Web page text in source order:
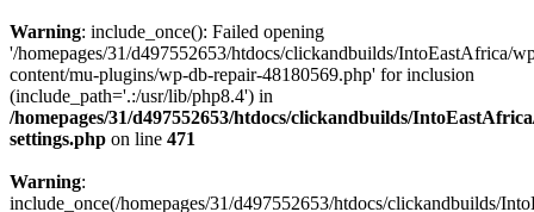
Warning: include_once(): Failed opening
'/homepages/31/d497552653/htdocs/clickandbuilds/IntoEastAfrica/
content/mu-plugins/wp-db-repair-48180569.php' for inclusion
(include_path='.:/usr/lib/php8.4') in
/homepages/31/d497552653/htdocs/clickandbuilds/
settings.php on line 471
Warning:
include_once(/homepages/31/d497552653/htdocs/clickandbuilds/